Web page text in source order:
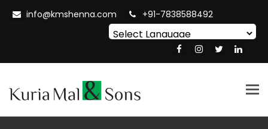
info@kmshenna.com +91-7838588492
Translate